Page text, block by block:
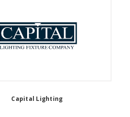
Capital Lighting